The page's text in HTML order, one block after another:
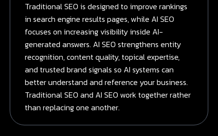
Traditional SEO is designed to improve rankings
in search engine results pages, while AI SEO
focuses on increasing visibility inside AI-
generated answers. AI SEO strengthens entity
recognition, content quality, topical expertise,
and trusted brand signals so AI systems can
better understand and reference your business.
Traditional SEO and AI SEO work together rather
than replacing one another.